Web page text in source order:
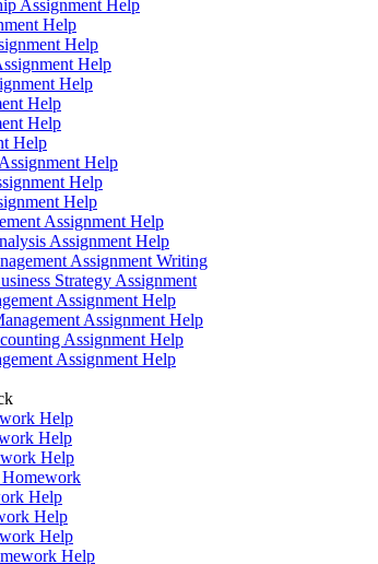
Assignment Help
Help
Help
Help
Help
Help
Help
Help
Help
Help
Help
Assignment Help
Assignment Help
Assignment Writing
Strategy Assignment
Assignment Help
Assignment Help
Assignment Help
Assignment Help
Help
Help
Help
Help
Help
Help
Help